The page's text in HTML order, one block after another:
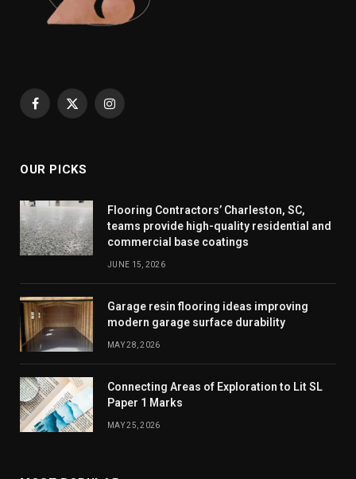
Facebook
X
Instagram
OUR PICKS
Flooring Contractors’ Charleston, SC,
teams provide high-quality residential and
commercial base coatings
JUNE 15, 2026
Garage resin flooring ideas improving
modern garage surface durability
MAY 28, 2026
Connecting Areas of Exploration to Lit SL
Paper 1 Marks
MAY 25, 2026